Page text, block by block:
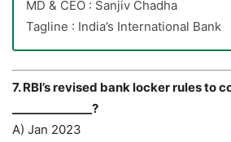
MD & CEO : Sanjiv Chadha
Tagline : India’s International Bank
7. RBI’s revised bank locker rules to
______________?
A) Jan 2023